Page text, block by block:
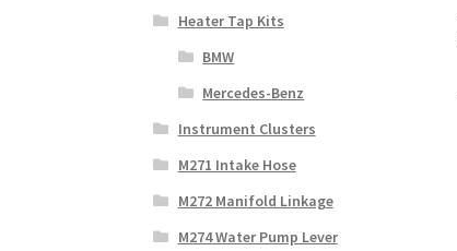
Heater Tap Kits
BMW
Mercedes-Benz
Instrument Clusters
M271 Intake Hose
M272 Manifold Linkage
M274 Water Pump Lever